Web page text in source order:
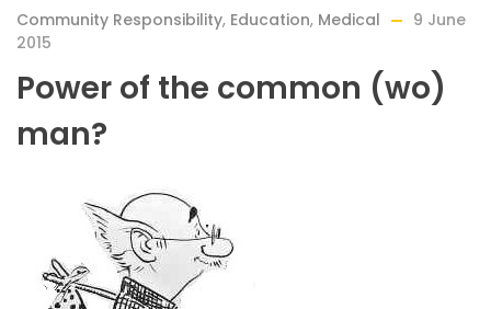
Community Responsibility, Education, Medical
9 June
2015
Power of the common (wo)
man?